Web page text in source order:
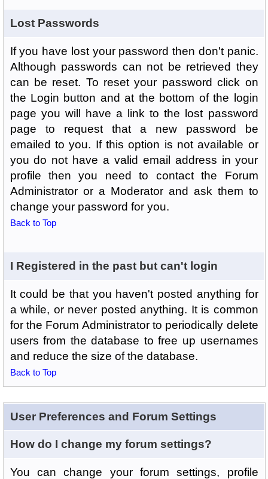
Lost Passwords
If you have lost your password then don't panic.
Although passwords can not be retrieved they
can be reset. To reset your password click on
the Login button and at the bottom of the login
page you will have a link to the lost password
page to request that a new password be
emailed to you. If this option is not available or
you do not have a valid email address in your
profile then you need to contact the Forum
Administrator or a Moderator and ask them to
change your password for you.
Back to Top
I Registered in the past but can't login
It could be that you haven't posted anything for
a while, or never posted anything. It is common
for the Forum Administrator to periodically delete
users from the database to free up usernames
and reduce the size of the database.
Back to Top
User Preferences and Forum Settings
How do I change my forum settings?
You can change your forum settings, profile